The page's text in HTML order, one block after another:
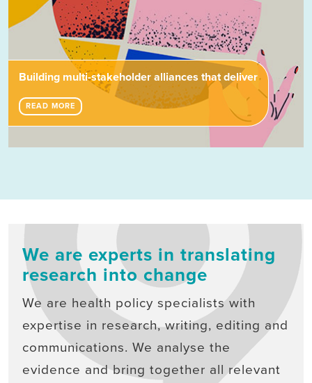
Building multi-stakeholder alliances that deliver
READ MORE
We are experts in translating
research into change
We are health policy specialists with
expertise in research, writing, editing and
communications. We analyse the
evidence and bring together all relevant